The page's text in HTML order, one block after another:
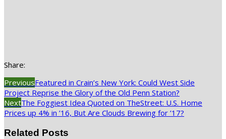
Share:
PreviousFeatured in Crain’s New York: Could West Side
Project Reprise the Glory of the Old Penn Station?
NextThe Foggiest Idea Quoted on TheStreet: U.S. Home
Prices up 4% in ’16, But Are Clouds Brewing for ’17?
Related Posts